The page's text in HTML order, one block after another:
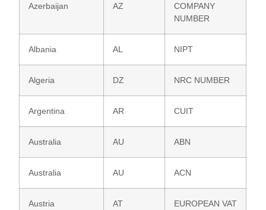
Azerbaijan AZ
COMPANY
NUMBER
Albania AL NIPT
Algeria DZ NRC NUMBER
Argentina AR CUIT
Australia AU ABN
Australia AU ACN
Austria AT
EUROPEAN VAT